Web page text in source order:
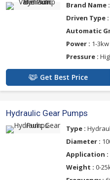
Brand Name :
Driven Type :
Automatic
Power : 1-3kw
Pressure :
Get Best Price
Hydraulic Gear Pumps
Type :
Diameter :
Application :
Weight : 0-